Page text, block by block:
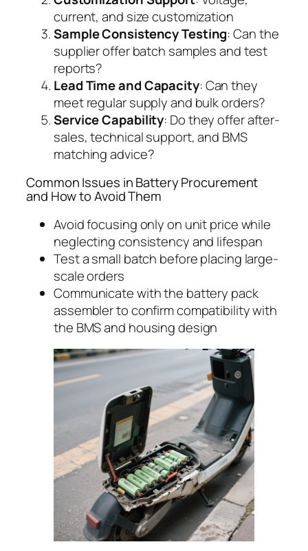
current, and size customization
Sample Consistency Testing: Can the
supplier offer batch samples and test
reports?
Lead Time and Capacity: Can they
meet regular supply and bulk orders?
Service Capability: Do they offer after-
sales, technical support, and BMS
matching advice?
Common Issues in Battery Procurement
and How to Avoid Them
Avoid focusing only on unit price while
neglecting consistency and lifespan
Test a small batch before placing large-
scale orders
Communicate with the battery pack
assembler to confirm compatibility with
the BMS and housing design